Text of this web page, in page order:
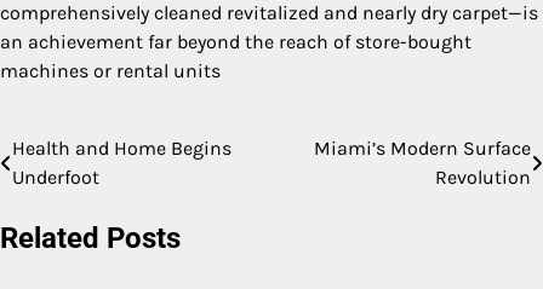
comprehensively cleaned revitalized and nearly dry carpet—is
an achievement far beyond the reach of store-bought
machines or rental units
Post
Health and Home Begins
Underfoot
Miami’s Modern Surface
Revolution
Related Posts